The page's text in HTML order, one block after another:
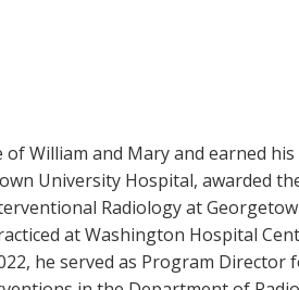
William and Mary and earned
University Hospital, awarded
Radiology at
at Washington Hospital
he served as Program